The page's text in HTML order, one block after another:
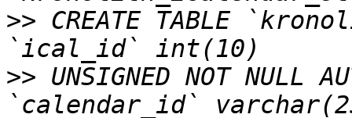
>> CREATE TABLE
>> UNSIGNED NOT NULL